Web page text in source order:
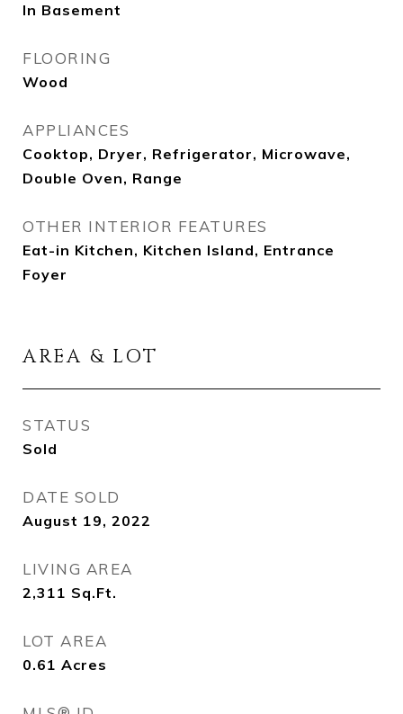
In Basement
FLOORING
Wood
APPLIANCES
Cooktop, Dryer, Refrigerator, Microwave,
Double Oven, Range
OTHER INTERIOR FEATURES
Eat-in Kitchen, Kitchen Island, Entrance
Foyer
AREA & LOT
STATUS
Sold
DATE SOLD
August 19, 2022
LIVING AREA
2,311 Sq.Ft.
LOT AREA
0.61 Acres